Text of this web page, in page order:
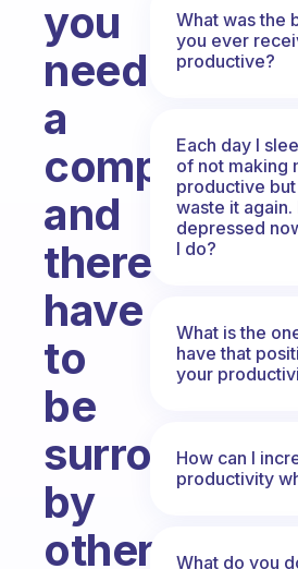
you
need
a
computer
and
therefore
have
to
be
surrounded
by
other
What was the
you ever
productive?
Each day I
of not making
productive
waste it again.
depressed
I do?
What is the
have that
your
How can I
productivity
What do you